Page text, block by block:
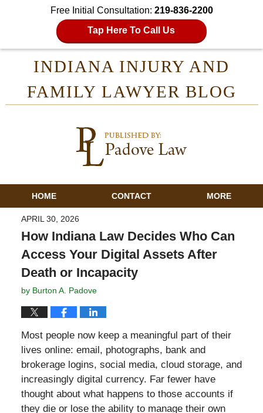
Free Initial Consultation: 219-836-2200
Tap Here To Call Us
INDIANA INJURY AND
FAMILY LAWYER BLOG
HOME CONTACT MORE
APRIL 30, 2026
How Indiana Law Decides Who Can
Access Your Digital Assets After
Death or Incapacity
by Burton A. Padove
Most people now keep a meaningful part of their
lives online: email, photographs, bank and
brokerage logins, social media, cloud storage, and
increasingly digital currency. Far fewer have
thought about what happens to those accounts if
they die or lose the ability to manage their own